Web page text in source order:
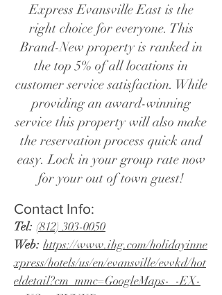
Express Evansville East is the
right choice for everyone. This
Brand-New property is ranked in
the top 5% of all locations in
customer service satisfaction. While
providing an award-winning
service this property will also make
the reservation process quick and
easy. Lock in your group rate now
for your out of town guest!
Contact Info:
Tel: (812) 303-0050
Web: https://www.ihg.com/holidayinne
xpress/hotels/us/en/evansville/evvkd/hot
eldetail?cm_mmc=GoogleMaps-_-EX-